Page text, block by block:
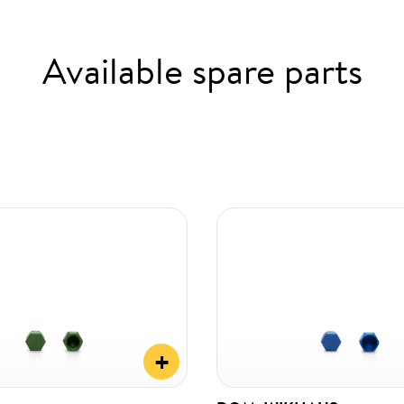
Available spare parts
+